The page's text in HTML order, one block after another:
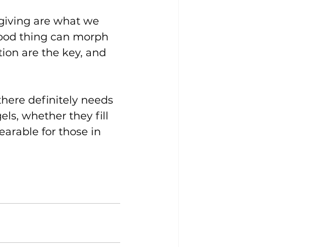
are what we
thing can morph
are the key, and
definitely needs
whether they fill
for those in